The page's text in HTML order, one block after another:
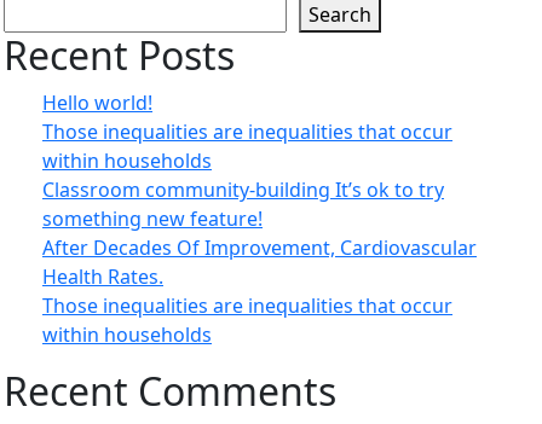
Search
Recent Posts
Hello world!
Those inequalities are inequalities that occur
within households
Classroom community-building It’s ok to try
something new feature!
After Decades Of Improvement, Cardiovascular
Health Rates.
Those inequalities are inequalities that occur
within households
Recent Comments